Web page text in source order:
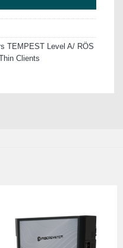
TEMPEST Level A/ RÖS
Clients